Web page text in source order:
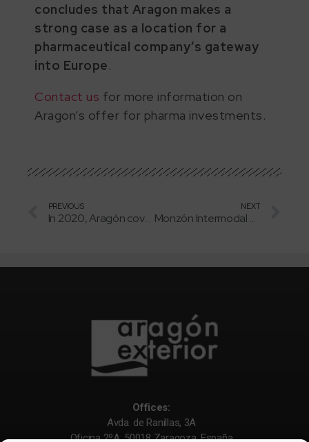
concludes that Aragon makes a
strong case as a location for a
pharmaceutical company’s gateway
into Europe.
Contact us for more information on
Aragon’s offer for pharma investments.
PREVIOUS
In 2020, Aragón covered all its local energy consumption with renewables
NEXT
Monzón Intermodal Terminal (TIM) handled 8% more containers in 2020
Offices:
Avda. de Ranillas, 3A
Oficina 2ºA. 50018 Zaragoza. España